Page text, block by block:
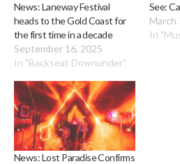
News: Laneway Festival
heads to the Gold Coast for
the first time in a decade
September 16, 2025
In "Backseat Downunder"
See:
March
In
News: Lost Paradise Confirms